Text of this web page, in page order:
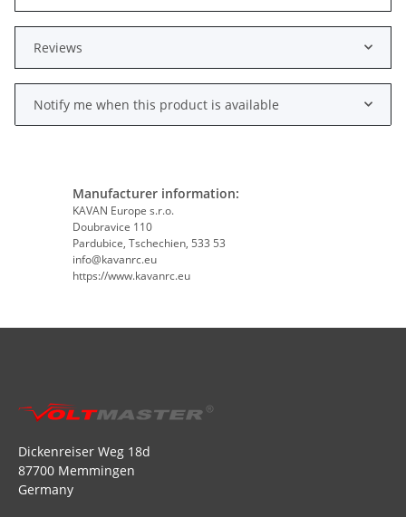
Reviews
Notify me when this product is available
Manufacturer information:
KAVAN Europe s.r.o.
Doubravice 110
Pardubice, Tschechien, 533 53
info@kavanrc.eu
https://www.kavanrc.eu
Dickenreiser Weg 18d
87700 Memmingen
Germany